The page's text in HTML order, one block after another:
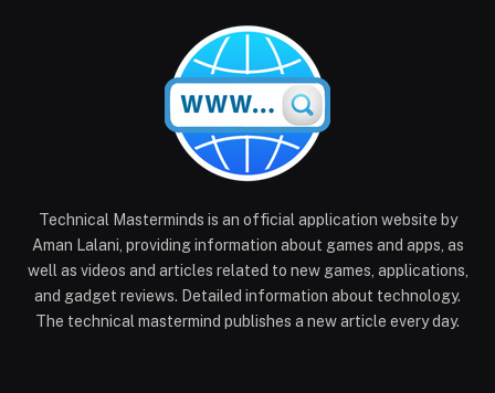
Technical Masterminds is an official application website by
Aman Lalani, providing information about games and apps, as
well as videos and articles related to new games, applications,
and gadget reviews. Detailed information about technology.
The technical mastermind publishes a new article every day.